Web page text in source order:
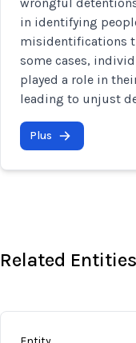
in identifying
misidentifications
some cases,
played a role in
leading to unjust
Plus
Related Entities